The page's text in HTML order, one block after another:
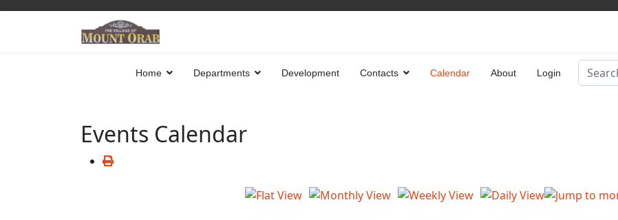
Home Departments Development Contacts Calendar About Login
Search
Events Calendar